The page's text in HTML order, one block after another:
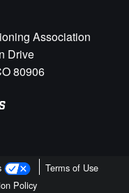
Association
Drive
80906
Terms of Use
Policy